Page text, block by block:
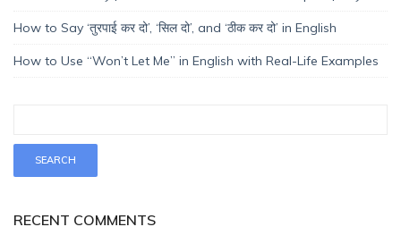
How to Say ‘तुरपाई कर दो’, ‘सिल दो’, and ‘ठीक कर दो’ in English
How to Use “Won’t Let Me” in English with Real-Life Examples
RECENT COMMENTS